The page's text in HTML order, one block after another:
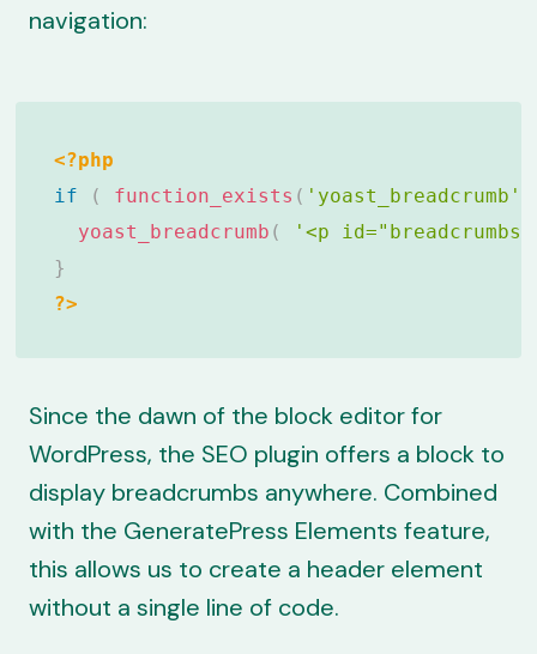
navigation:
<?php
if
( function_exists ( 'yoast_breadcrumb'
yoast_breadcrumb (
'<p
}
?>
Since the dawn of the block editor for
WordPress, the SEO plugin offers a block to
display breadcrumbs anywhere. Combined
with the GeneratePress Elements feature,
this allows us to create a header element
without a single line of code.